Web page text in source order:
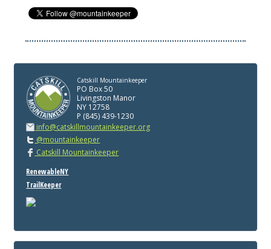
Catskill Mountainkeeper
PO Box 50
Livingston Manor
NY 12758
P (845) 439-1230
info@catskillmountainkeeper.org
@mountainkeeper
Catskill Mountainkeeper
RenewableNY
TrailKeeper